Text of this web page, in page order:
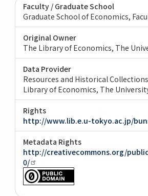
Faculty / Graduate School
Graduate School of Economics,
Original Owner
The Library of Economics, The
Data Provider
Resources and Historical
Library of Economics, The
Rights
http://www.lib.e.u-tokyo.ac.jp/
Metadata Rights
http://creativecommons.org/
0/